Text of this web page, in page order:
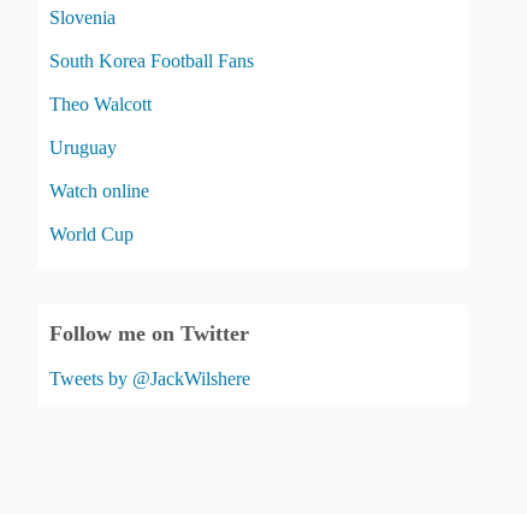
Slovenia
South Korea Football Fans
Theo Walcott
Uruguay
Watch online
World Cup
Follow me on Twitter
Tweets by @JackWilshere